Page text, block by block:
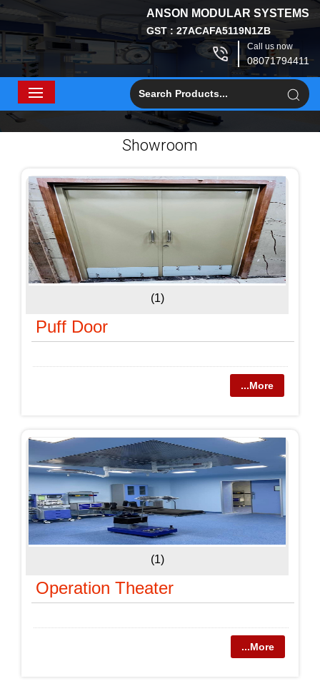
ANSON MODULAR SYSTEMS
GST : 27ACAFA5119N1ZB
Call us now
08071794411
Showroom
(1)
Puff Door
...More
(1)
Operation Theater
...More